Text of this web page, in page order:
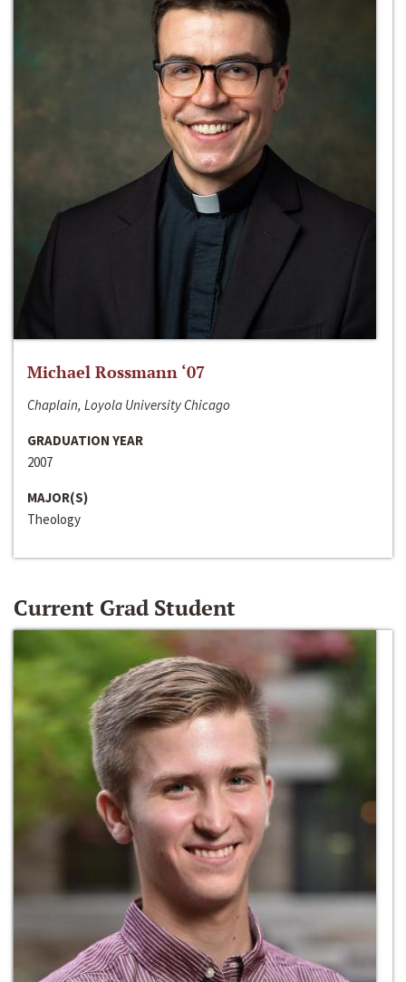
Michael Rossmann ‘07
Chaplain, Loyola University Chicago
GRADUATION YEAR
2007
MAJOR(S)
Theology
Current Grad Student